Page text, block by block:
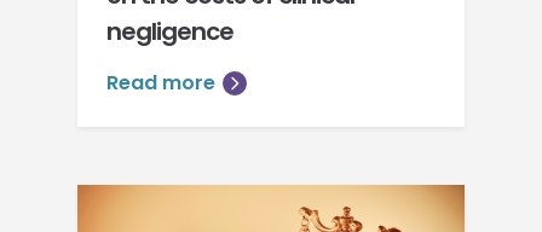
negligence
Read more